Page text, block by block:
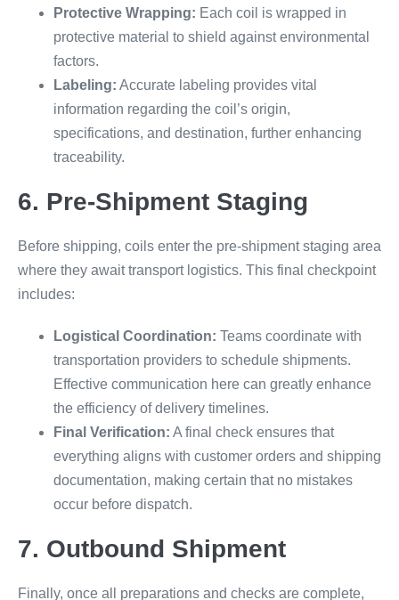
Protective Wrapping: Each coil is wrapped in
protective material to shield against environmental
factors.
Labeling: Accurate labeling provides vital
information regarding the coil’s origin,
specifications, and destination, further enhancing
traceability.
6. Pre-Shipment Staging
Before shipping, coils enter the pre-shipment staging area
where they await transport logistics. This final checkpoint
includes:
Logistical Coordination: Teams coordinate with
transportation providers to schedule shipments.
Effective communication here can greatly enhance
the efficiency of delivery timelines.
Final Verification: A final check ensures that
everything aligns with customer orders and shipping
documentation, making certain that no mistakes
occur before dispatch.
7. Outbound Shipment
Finally, once all preparations and checks are complete,